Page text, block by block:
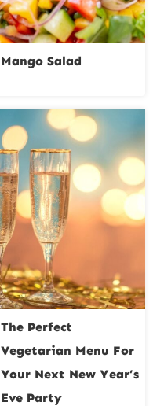
Mango Salad
The Perfect
Vegetarian Menu For
Your Next New Year’s
Eve Party